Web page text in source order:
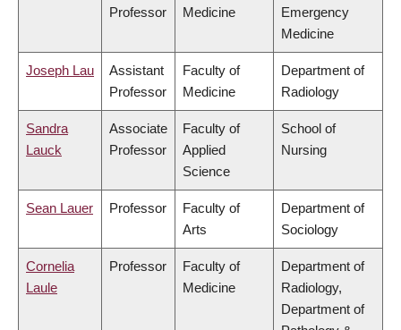
Professor
Medicine
Emergency
Medicine
Joseph Lau
Assistant
Professor
Faculty of
Medicine
Department of
Radiology
Sandra
Lauck
Associate
Professor
Faculty of
Applied
Science
School of
Nursing
Sean Lauer Professor
Faculty of
Arts
Department of
Sociology
Cornelia
Laule
Professor
Faculty of
Medicine
Department of
Radiology,
Department of